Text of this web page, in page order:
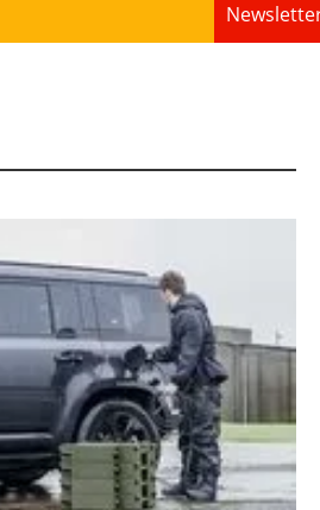
Bioenergy
renewables
Storage
saving